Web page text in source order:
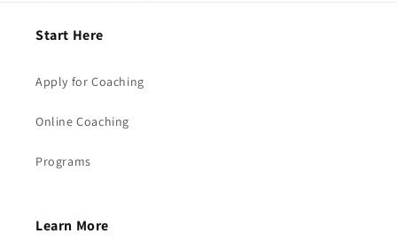
Start Here
Apply for Coaching
Online Coaching
Programs
Learn More